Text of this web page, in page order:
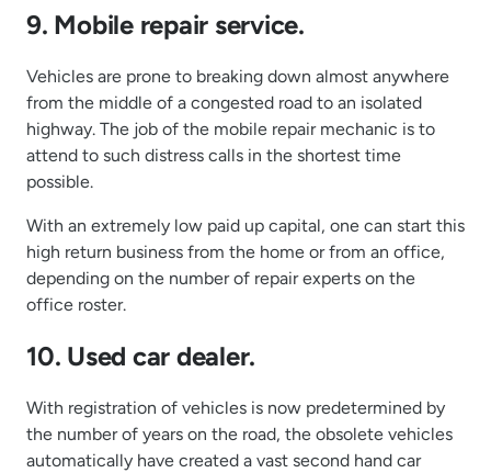
9. Mobile repair service.
Vehicles are prone to breaking down almost anywhere
from the middle of a congested road to an isolated
highway. The job of the mobile repair mechanic is to
attend to such distress calls in the shortest time
possible.
With an extremely low paid up capital, one can start this
high return business from the home or from an office,
depending on the number of repair experts on the
office roster.
10. Used car dealer.
With registration of vehicles is now predetermined by
the number of years on the road, the obsolete vehicles
automatically have created a vast second hand car